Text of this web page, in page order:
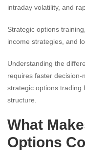
intraday volatility, and
Strategic options
income strategies, and
Understanding the
requires faster decision-
strategic options trading
structure.
What
Options